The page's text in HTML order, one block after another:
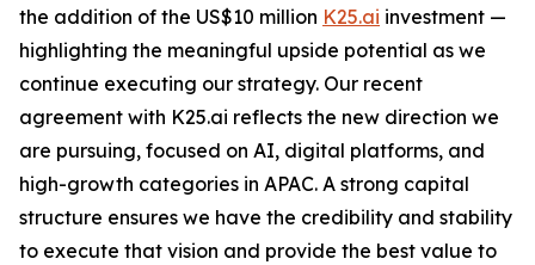
the addition of the US$10 million K25.ai investment —
highlighting the meaningful upside potential as we
continue executing our strategy. Our recent
agreement with K25.ai reflects the new direction we
are pursuing, focused on AI, digital platforms, and
high-growth categories in APAC. A strong capital
structure ensures we have the credibility and stability
to execute that vision and provide the best value to